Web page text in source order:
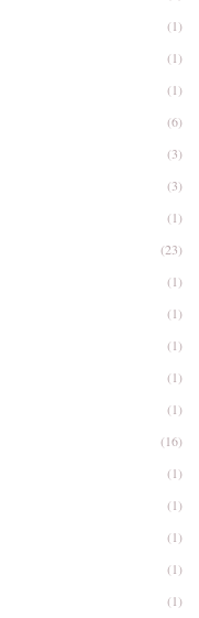
(1)
(1)
(1)
(6)
(3)
(3)
(1)
(23)
(1)
(1)
(1)
(1)
(1)
(16)
(1)
(1)
(1)
(1)
(1)